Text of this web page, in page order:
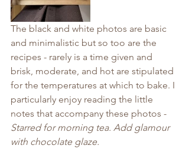
The black and white photos are basic
and minimalistic but so too are the
recipes - rarely is a time given and
brisk, moderate, and hot are stipulated
for the temperatures at which to bake. I
particularly enjoy reading the little
notes that accompany these photos -
Starred for morning tea. Add glamour
with chocolate glaze.